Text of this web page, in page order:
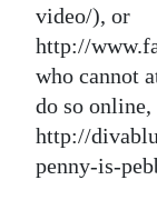
video/), or
http://
who cannot
do so online,
http://
penny-is-